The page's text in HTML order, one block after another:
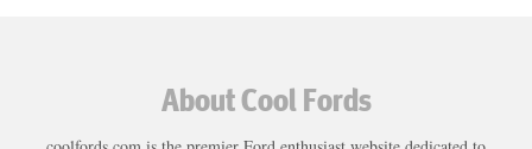
About Cool Fords